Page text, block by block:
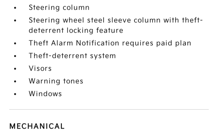
Steering column
Steering wheel steel sleeve column with theft-
deterrent locking feature
Theft Alarm Notification requires paid plan
Theft-deterrent system
Visors
Warning tones
Windows
MECHANICAL